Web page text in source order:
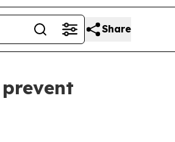
Share